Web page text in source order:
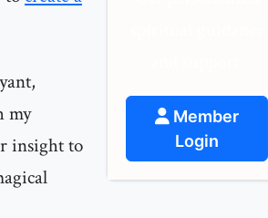
my
insight to
Member
Login